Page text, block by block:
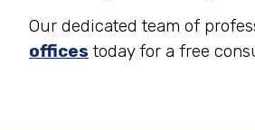
Our dedicated team of
offices today for a free